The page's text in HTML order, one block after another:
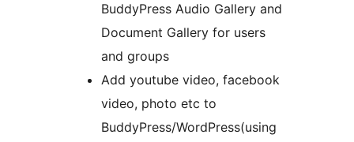
BuddyPress Audio Gallery and
Document Gallery for users
and groups
Add youtube video, facebook
video, photo etc to
BuddyPress/WordPress(using